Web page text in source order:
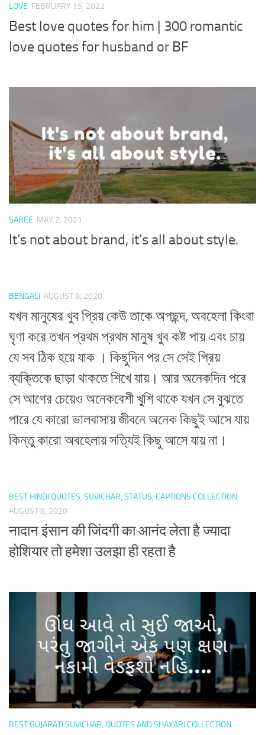
LOVE FEBRUARY 15, 2022
Best love quotes for him | 300 romantic
love quotes for husband or BF
SAREE MAY 2, 2021
It’s not about brand, it’s all about style.
BENGALI AUGUST 8, 2020
যখন মানুষের খুব প্রিয় কেউ তাকে অপছন্দ, অবহেলা কিংবা
ঘৃণা করে তখন প্রথম প্রথম মানুষ খুব কষ্ট পায় এবং চায়
যে সব ঠিক হয়ে যাক । কিছুদিন পর সে সেই প্রিয়
ব্যক্তিকে ছাড়া থাকতে শিখে যায়। আর অনেকদিন পরে
সে আগের চেয়েও অনেকবেশী খুশি থাকে যখন সে বুঝতে
পারে যে কারো ভালবাসায় জীবনে অনেক কিছুই আসে যায়
কিন্তু কারো অবহেলায় সত্যিই কিছু আসে যায় না।
BEST HINDI QUOTES, SUVICHAR, STATUS, CAPTIONS COLLECTION
AUGUST 8, 2020
नादान इंसान की जिंदगी का आनंद लेता है ज्यादा
होशियार तो हमेशा उलझा ही रहता है
BEST GUJARATI SUVICHAR, QUOTES AND SHAYARI COLLECTION